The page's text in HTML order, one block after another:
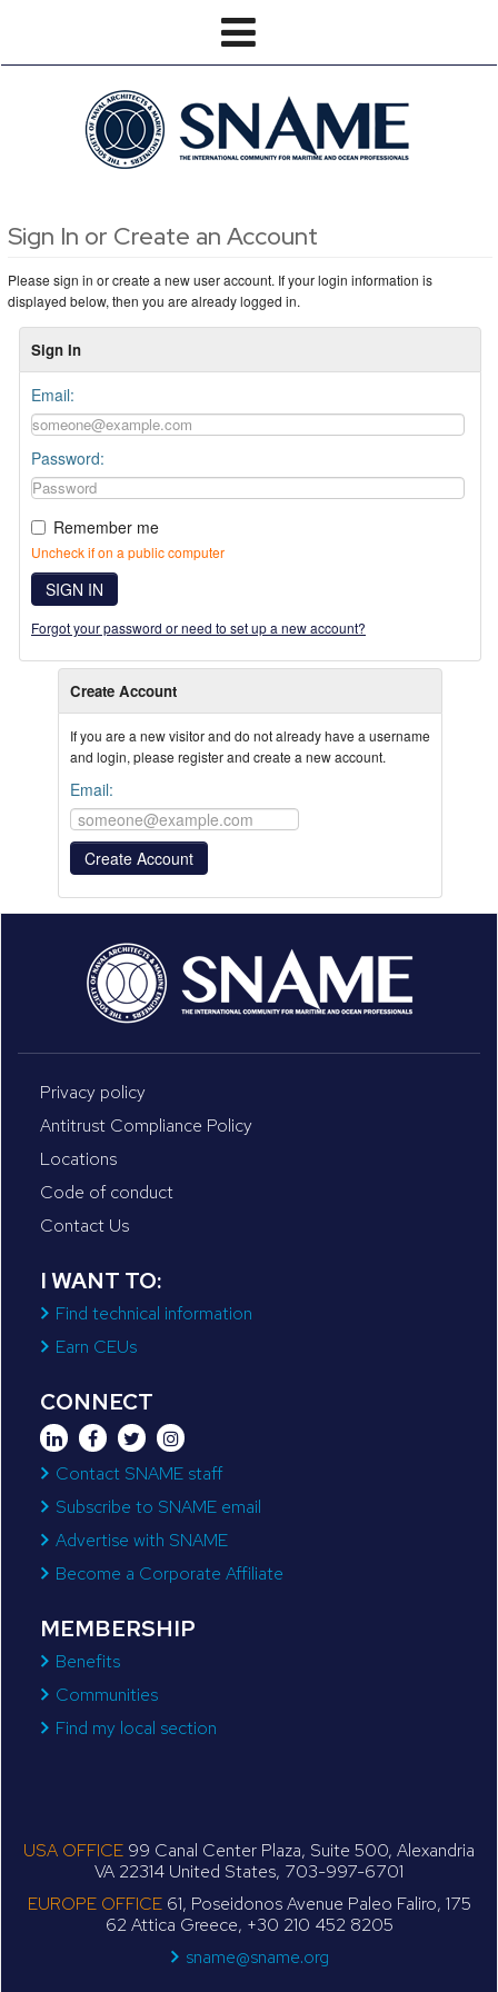
Sign In or Create an Account
Please sign in or create a new user account. If your login information is
displayed below, then you are already logged in.
Sign In
Email:
Password:
Remember me
Uncheck if on a public computer
SIGN IN
Forgot your password or need to set up a new account?
Create Account
If you are a new visitor and do not already have a username
and login, please register and create a new account.
Email:
Privacy policy
Antitrust Compliance Policy
Locations
Code of conduct
Contact Us
I WANT TO:
Find technical information
Earn CEUs
CONNECT
Contact SNAME staff
Subscribe to SNAME email
Advertise with SNAME
Become a Corporate Affiliate
MEMBERSHIP
Benefits
Communities
Find my local section
USA OFFICE 99 Canal Center Plaza, Suite 500, Alexandria
VA 22314 United States, 703-997-6701
EUROPE OFFICE61, Poseidonos Avenue Paleo Faliro, 175
62 Attica Greece, +30 210 452 8205
sname@sname.org